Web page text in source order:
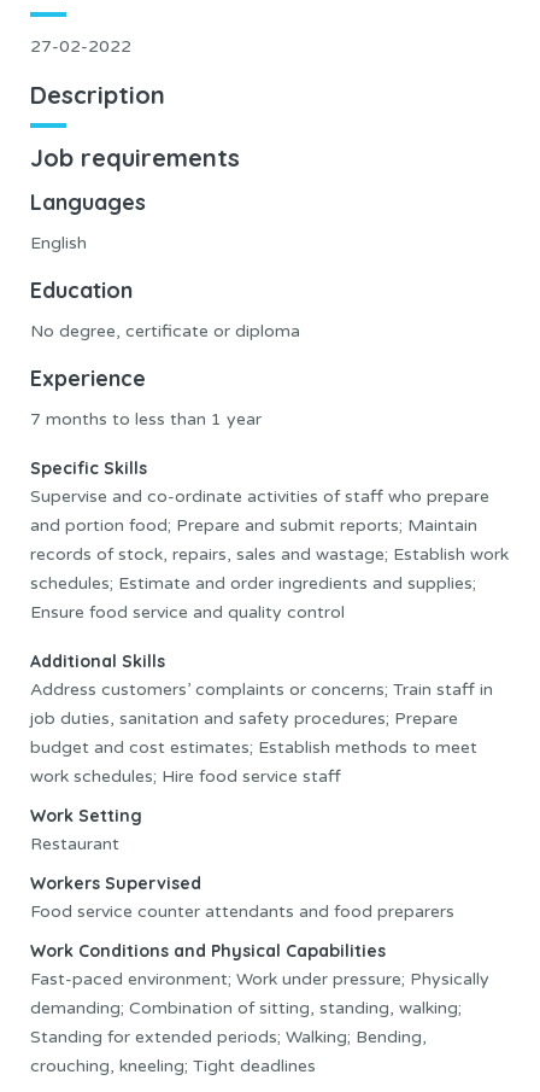
27-02-2022
Description
Job requirements
Languages
English
Education
No degree, certificate or diploma
Experience
7 months to less than 1 year
Specific Skills
Supervise and co-ordinate activities of staff who prepare
and portion food; Prepare and submit reports; Maintain
records of stock, repairs, sales and wastage; Establish work
schedules; Estimate and order ingredients and supplies;
Ensure food service and quality control
Additional Skills
Address customers’ complaints or concerns; Train staff in
job duties, sanitation and safety procedures; Prepare
budget and cost estimates; Establish methods to meet
work schedules; Hire food service staff
Work Setting
Restaurant
Workers Supervised
Food service counter attendants and food preparers
Work Conditions and Physical Capabilities
Fast-paced environment; Work under pressure; Physically
demanding; Combination of sitting, standing, walking;
Standing for extended periods; Walking; Bending,
crouching, kneeling; Tight deadlines